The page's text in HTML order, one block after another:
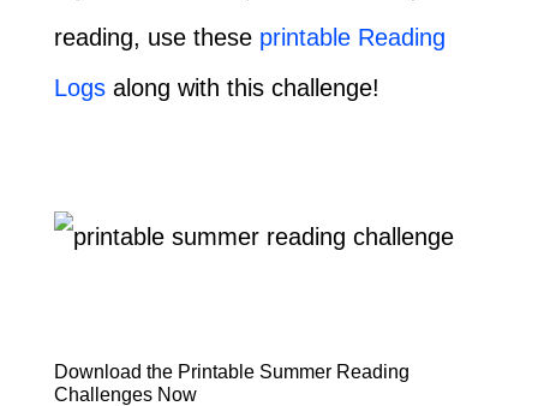
reading, use theseprintable Reading
Logsalong with this challenge!
Download the Printable Summer Reading
Challenges Now